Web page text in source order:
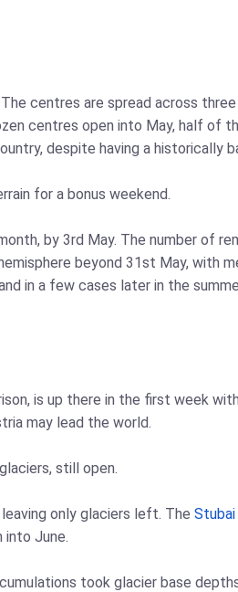
centres are spread across
centres open into May, half of
despite having a historically
for a bonus weekend.
by 3rd May. The number of
beyond 31st May, with
in a few cases later in the
is up there in the first week
may lead the world.
still open.
only glaciers left. The Stubai
June.
took glacier base